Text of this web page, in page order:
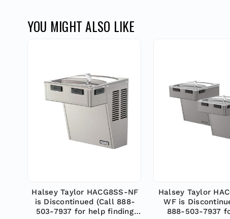
YOU MIGHT ALSO LIKE
Halsey Taylor HACG8SS-NF
is Discontinued (Call 888-
503-7937 for help finding
Halsey Taylor
WF is
888-503-7937